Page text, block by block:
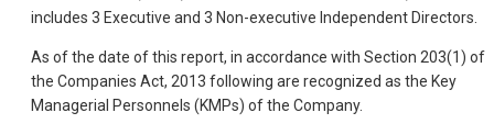
includes 3 Executive and 3 Non-executive Independent Directors.
As of the date of this report, in accordance with Section 203(1) of
the Companies Act, 2013 following are recognized as the Key
Managerial Personnels (KMPs) of the Company.